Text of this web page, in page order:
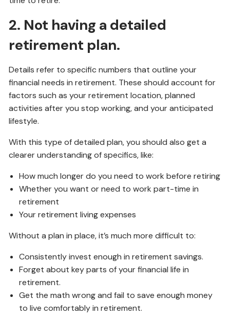
2. Not having a detailed
retirement plan.
Details refer to specific numbers that outline your
financial needs in retirement. These should account for
factors such as your retirement location, planned
activities after you stop working, and your anticipated
lifestyle.
With this type of detailed plan, you should also get a
clearer understanding of specifics, like:
How much longer do you need to work before retiring
Whether you want or need to work part-time in
retirement
Your retirement living expenses
Without a plan in place, it’s much more difficult to:
Consistently invest enough in retirement savings.
Forget about key parts of your financial life in
retirement.
Get the math wrong and fail to save enough money
to live comfortably in retirement.